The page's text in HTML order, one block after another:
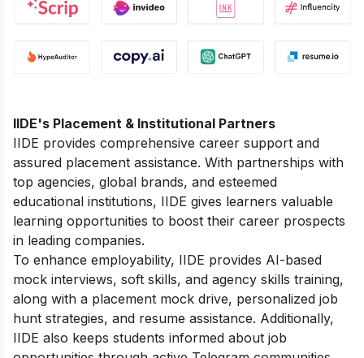
IIDE's Placement & Institutional Partners
IIDE provides comprehensive career support and
assured placement assistance. With partnerships with
top agencies, global brands, and esteemed
educational institutions, IIDE gives learners valuable
learning opportunities to boost their career prospects
in leading companies.
To enhance employability, IIDE provides AI-based
mock interviews, soft skills, and agency skills training,
along with a placement mock drive, personalized job
hunt strategies, and resume assistance. Additionally,
IIDE also keeps students informed about job